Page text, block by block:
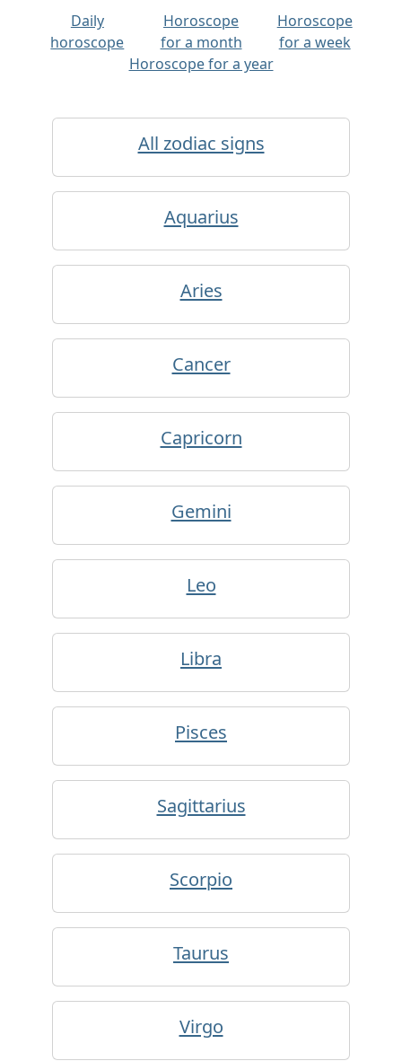
Daily
horoscope
Horoscope
for a month
Horoscope
for a week
Horoscope for a year
All zodiac signs
Aquarius
Aries
Cancer
Capricorn
Gemini
Leo
Libra
Pisces
Sagittarius
Scorpio
Taurus
Virgo